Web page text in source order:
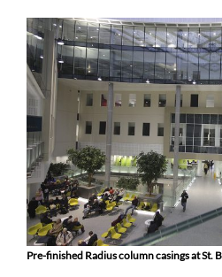
Pre-finished Radius column casings at St.